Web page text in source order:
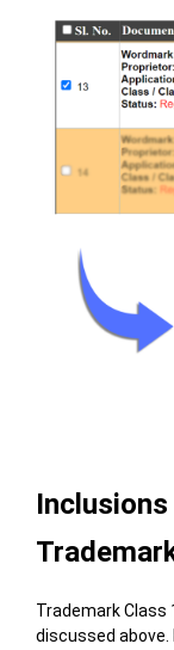
Trademark Class
discussed above.